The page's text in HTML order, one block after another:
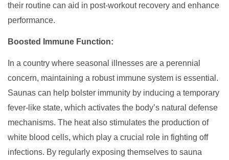
their routine can aid in post-workout recovery and enhance
performance.
Boosted Immune Function:
In a country where seasonal illnesses are a perennial
concern, maintaining a robust immune system is essential.
Saunas can help bolster immunity by inducing a temporary
fever-like state, which activates the body’s natural defense
mechanisms. The heat also stimulates the production of
white blood cells, which play a crucial role in fighting off
infections. By regularly exposing themselves to sauna